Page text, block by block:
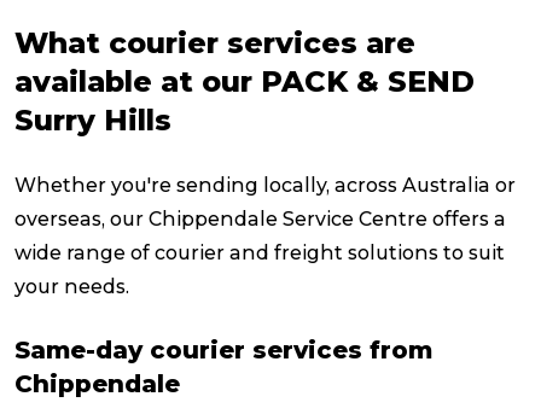
What courier services are
available at our PACK & SEND
Surry Hills
Whether you're sending locally, across Australia or
overseas, our Chippendale Service Centre offers a
wide range of courier and freight solutions to suit
your needs.
Same-day courier services from
Chippendale